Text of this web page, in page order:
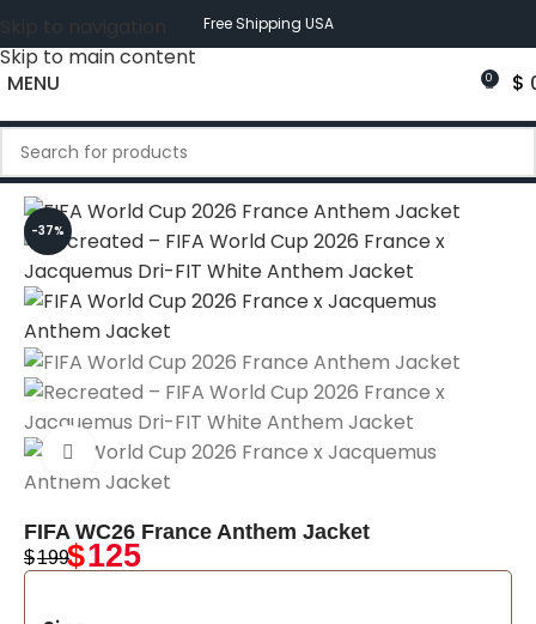
Skip to main content
Free Shipping USA
MENU 0 $
-37%
Click to enlarge
FIFA WC26 France Anthem Jacket
$199$125